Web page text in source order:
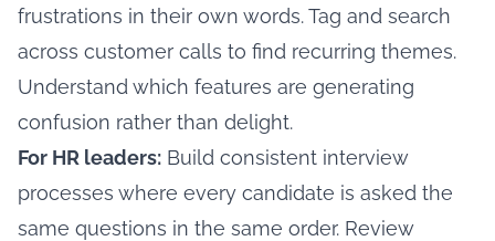
frustrations in their own words. Tag and search
across customer calls to find recurring themes.
Understand which features are generating
confusion rather than delight.
For HR leaders: Build consistent interview
processes where every candidate is asked the
same questions in the same order. Review